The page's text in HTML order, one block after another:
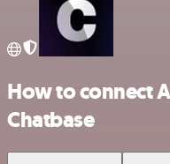
How to connect
Chatbase